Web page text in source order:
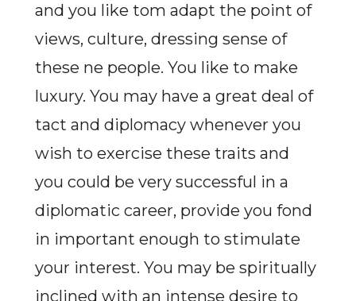
and you like tom adapt the point of
views, culture, dressing sense of
these ne people. You like to make
luxury. You may have a great deal of
tact and diplomacy whenever you
wish to exercise these traits and
you could be very successful in a
diplomatic career, provide you fond
in important enough to stimulate
your interest. You may be spiritually
inclined with an intense desire to